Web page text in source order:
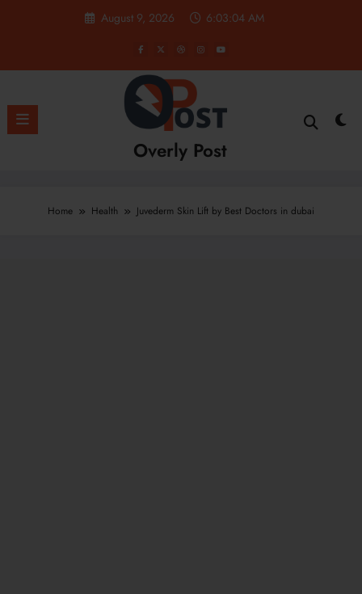
August 9, 2026 6:03:05 AM
Overly Post
Home Health Juvederm Skin Lift by Best Doctors in dubai